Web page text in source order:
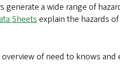
generate a wide range of
Sheets explain the hazards
of need to knows and